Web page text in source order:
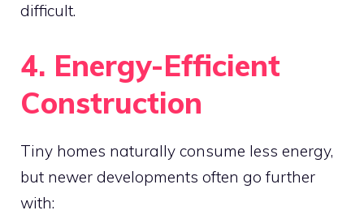
difficult.
4. Energy-Efficient
Construction
Tiny homes naturally consume less energy,
but newer developments often go further
with: